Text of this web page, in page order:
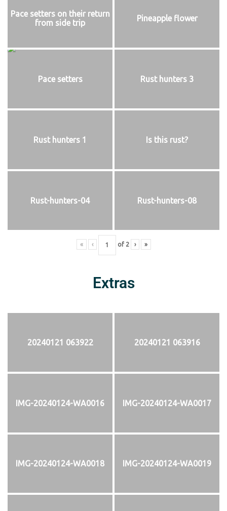
Pace setters on their return
from side trip
Pineapple flower
Pace setters Rust hunters 3
Rust hunters 1 Is this rust?
Rust-hunters-04 Rust-hunters-08
« ‹ of 2 › »
Extras
20240121 063922 20240121 063916
IMG-20240124-WA0016 IMG-20240124-WA0017
IMG-20240124-WA0018 IMG-20240124-WA0019